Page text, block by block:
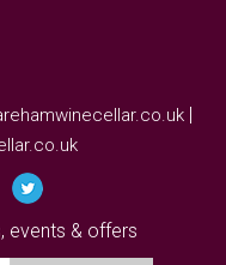
events & offers